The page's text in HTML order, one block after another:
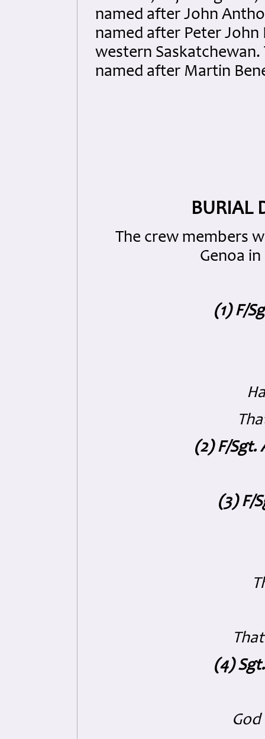
named after John
named after Peter
western Saskatchewan.
named after Martin
BURIAL
The crew members
Genoa in
(1) F/
(2) F/Sgt.
(3) F/
(4)